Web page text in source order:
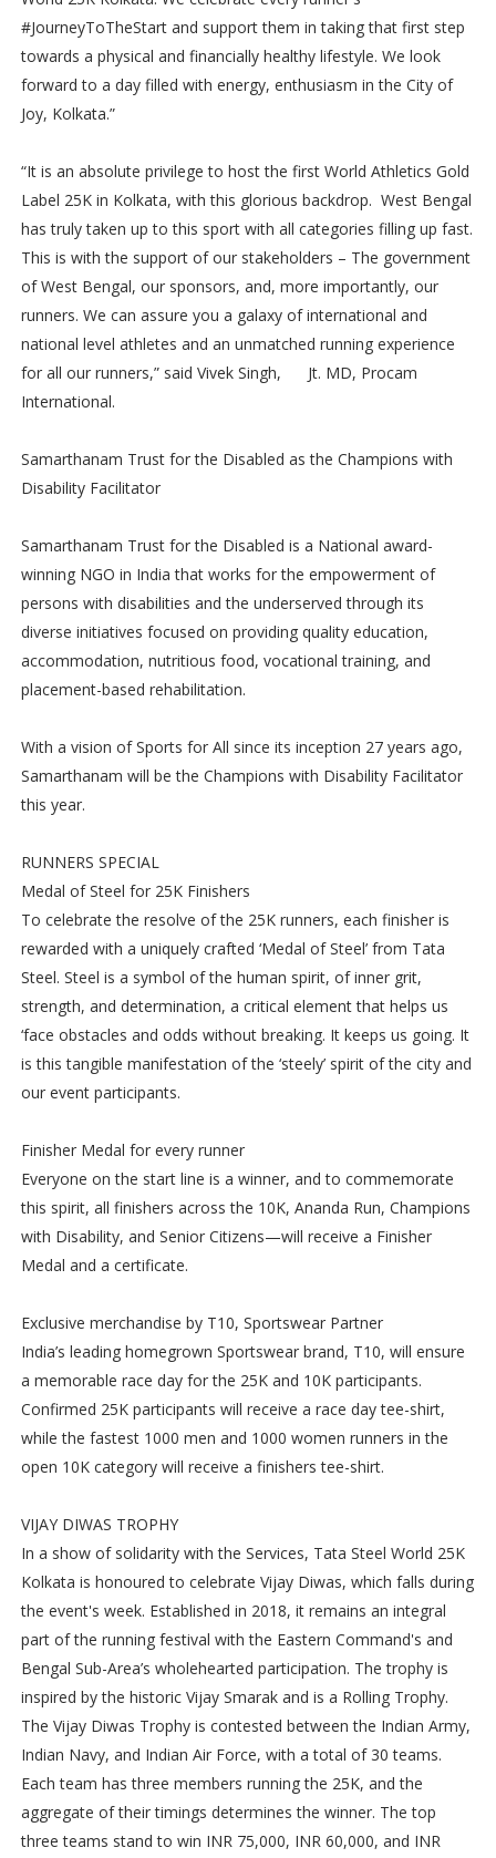
#JourneyToTheStart and support them in taking that first step
towards a physical and financially healthy lifestyle. We look
forward to a day filled with energy, enthusiasm in the City of
Joy, Kolkata.”
“It is an absolute privilege to host the first World Athletics Gold
Label 25K in Kolkata, with this glorious backdrop. West Bengal
has truly taken up to this sport with all categories filling up fast.
This is with the support of our stakeholders – The government
of West Bengal, our sponsors, and, more importantly, our
runners. We can assure you a galaxy of international and
national level athletes and an unmatched running experience
for all our runners,” said Vivek Singh, Jt. MD, Procam
International.
Samarthanam Trust for the Disabled as the Champions with
Disability Facilitator
Samarthanam Trust for the Disabled is a National award-
winning NGO in India that works for the empowerment of
persons with disabilities and the underserved through its
diverse initiatives focused on providing quality education,
accommodation, nutritious food, vocational training, and
placement-based rehabilitation.
With a vision of Sports for All since its inception 27 years ago,
Samarthanam will be the Champions with Disability Facilitator
this year.
RUNNERS SPECIAL
Medal of Steel for 25K Finishers
To celebrate the resolve of the 25K runners, each finisher is
rewarded with a uniquely crafted ‘Medal of Steel’ from Tata
Steel. Steel is a symbol of the human spirit, of inner grit,
strength, and determination, a critical element that helps us
‘face obstacles and odds without breaking. It keeps us going. It
is this tangible manifestation of the ‘steely’ spirit of the city and
our event participants.
Finisher Medal for every runner
Everyone on the start line is a winner, and to commemorate
this spirit, all finishers across the 10K, Ananda Run, Champions
with Disability, and Senior Citizens—will receive a Finisher
Medal and a certificate.
Exclusive merchandise by T10, Sportswear Partner
India’s leading homegrown Sportswear brand, T10, will ensure
a memorable race day for the 25K and 10K participants.
Confirmed 25K participants will receive a race day tee-shirt,
while the fastest 1000 men and 1000 women runners in the
open 10K category will receive a finishers tee-shirt.
VIJAY DIWAS TROPHY
In a show of solidarity with the Services, Tata Steel World 25K
Kolkata is honoured to celebrate Vijay Diwas, which falls during
the event's week. Established in 2018, it remains an integral
part of the running festival with the Eastern Command's and
Bengal Sub-Area’s wholehearted participation. The trophy is
inspired by the historic Vijay Smarak and is a Rolling Trophy.
The Vijay Diwas Trophy is contested between the Indian Army,
Indian Navy, and Indian Air Force, with a total of 30 teams.
Each team has three members running the 25K, and the
aggregate of their timings determines the winner. The top
three teams stand to win INR 75,000, INR 60,000, and INR